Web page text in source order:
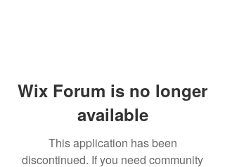
Wix Forum is no longer
available
This application has been
discontinued. If you need community